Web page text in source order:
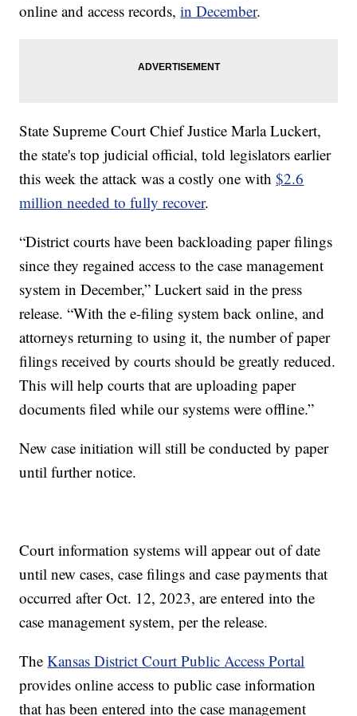
online and access records,in December.
State Supreme Court Chief Justice Marla Luckert,
the state's top judicial official, told legislators earlier
this week the attack was a costly one with$2.6
million needed to fully recover.
“District courts have been backloading paper filings
since they regained access to the case management
system in December,” Luckert said in the press
release. “With the e-filing system back online, and
attorneys returning to using it, the number of paper
filings received by courts should be greatly reduced.
This will help courts that are uploading paper
documents filed while our systems were offline.”
New case initiation will still be conducted by paper
until further notice.
Court information systems will appear out of date
until new cases, case filings and case payments that
occurred after Oct. 12, 2023, are entered into the
case management system, per the release.
TheKansas District Court Public Access Portal
provides online access to public case information
that has been entered into the case management